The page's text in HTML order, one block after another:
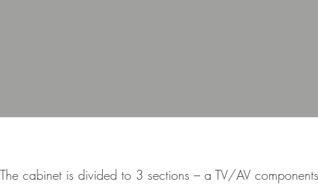
The cabinet is divided to 3 sections – a TV/AV